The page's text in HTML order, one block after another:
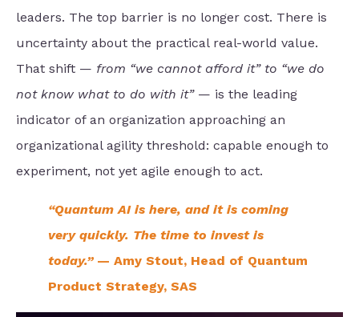
leaders. The top barrier is no longer cost. There is
uncertainty about the practical real-world value.
That shift — from “we cannot afford it” to “we do
not know what to do with it”— is the leading
indicator of an organization approaching an
organizational agility threshold: capable enough to
experiment, not yet agile enough to act.
“Quantum AI is here, and it is coming
very quickly. The time to invest is
today.” — Amy Stout, Head of Quantum
Product Strategy, SAS